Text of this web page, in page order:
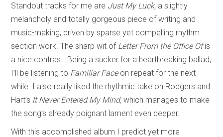
Standout tracks for me are Just My Luck, a slightly
melancholy and totally gorgeous piece of writing and
music-making, driven by sparse yet compelling rhythm
section work. The sharp wit of Letter From the Office Ofis
a nice contrast. Being a sucker for a heartbreaking ballad,
I’ll be listening to Familiar Face on repeat for the next
while. I also really liked the rhythmic take on Rodgers and
Hart’s It Never Entered My Mind,which manages to make
the song’s already poignant lament even deeper.
With this accomplished album I predict yet more